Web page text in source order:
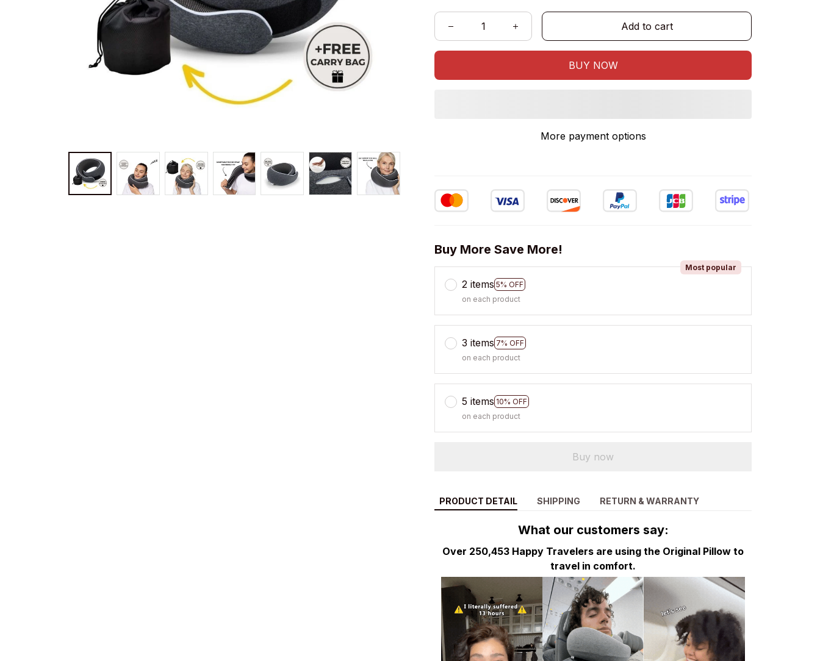
Add to cart
BUY NOW
More payment options
Buy More Save More!
2 items 5% OFF
Most popular
on each product
3 items 7% OFF
on each product
5 items 10% OFF
on each product
Buy now
PRODUCT DETAIL SHIPPING RETURN & WARRANTY
What our customers say:
Over 250,453 Happy Travelers are using the Original Pillow to
travel in comfort.